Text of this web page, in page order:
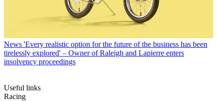
News 'Every realistic option for the future of the business has been
tirelessly explored' – Owner of Raleigh and Lapierre enters
insolvency proceedings
Useful links
Racing